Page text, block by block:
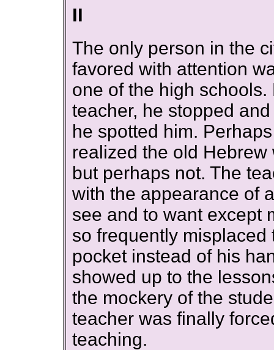
II
The only person in the
favored with attention
one of the high
teacher, he stopped
he spotted him.
realized the old
but perhaps not. The
with the appearance of
see and to want except
so frequently
pocket instead of his
showed up to the
the mockery of the
teacher was finally
teaching.